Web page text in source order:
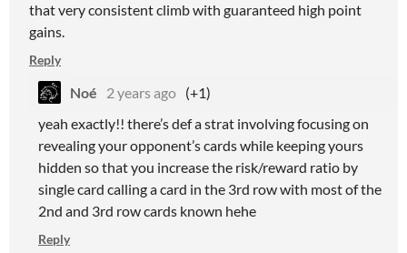
that very consistent climb with guaranteed high point
gains.
Reply
Noé 2 years ago (+1)
yeah exactly!! there’s def a strat involving focusing on
revealing your opponent’s cards while keeping yours
hidden so that you increase the risk/reward ratio by
single card calling a card in the 3rd row with most of the
2nd and 3rd row cards known hehe
Reply